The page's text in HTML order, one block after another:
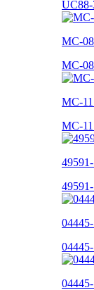
UC88-
MC-
MC-
MC-
MC-